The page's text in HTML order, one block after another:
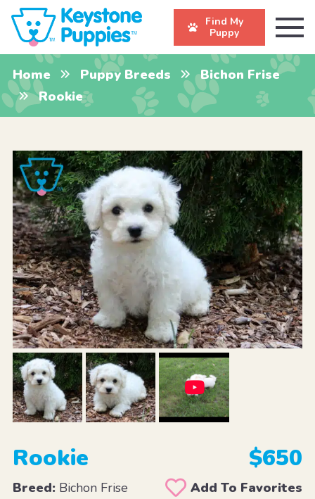
Find My
Puppy
Home Puppy Breeds
Bichon Frise
Rookie
Rookie $650
Breed:Bichon Frise
Add To Favorites